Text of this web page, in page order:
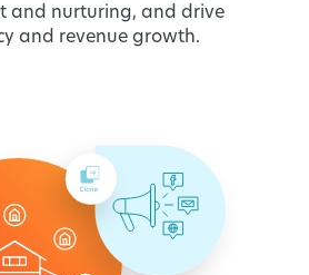
and nurturing, and drive
and revenue growth.